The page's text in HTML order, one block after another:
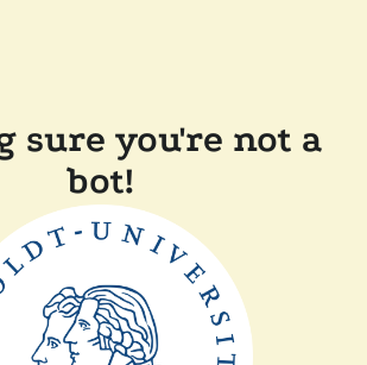
sure you're not a
bot!